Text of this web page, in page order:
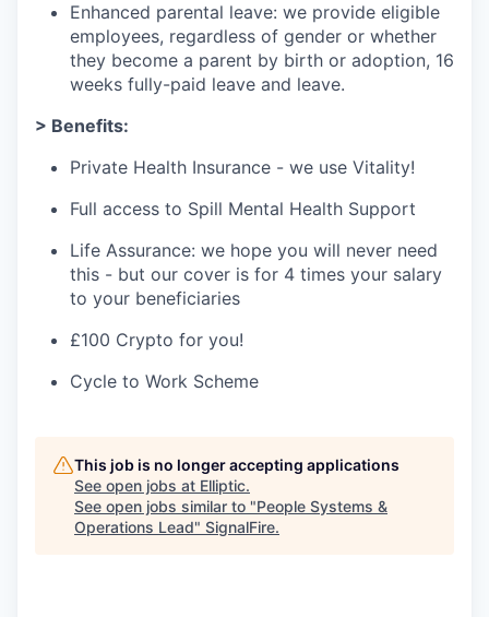
Enhanced parental leave: we provide eligible
employees, regardless of gender or whether
they become a parent by birth or adoption, 16
weeks fully-paid leave and leave.
> Benefits:
Private Health Insurance - we use Vitality!
Full access to Spill Mental Health Support
Life Assurance: we hope you will never need
this - but our cover is for 4 times your salary
to your beneficiaries
£100 Crypto for you!
Cycle to Work Scheme
This job is no longer accepting applications
See open jobs at Elliptic.
See open jobs similar to "People Systems &
Operations Lead" SignalFire.